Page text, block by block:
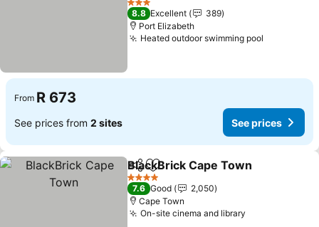
3 Stars
8.8 Excellent
389
Port Elizabeth
Heated outdoor swimming pool
From R 673
See prices from 2 sites See prices
ShareAdd to favorites
BlackBrick Cape Town
4 Stars
7.6 Good
2,050
Cape Town
On-site cinema and library